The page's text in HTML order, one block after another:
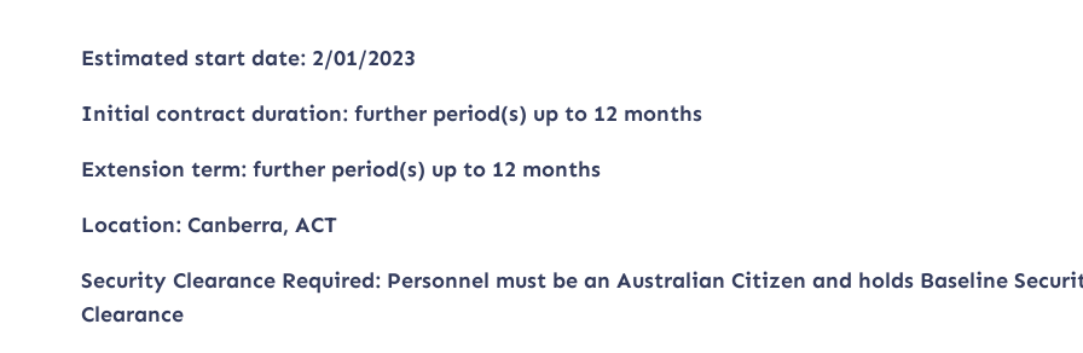
Estimated start date: 2/01/2023
Initial contract duration: further period(s) up to 12 months
Extension term: further period(s) up to 12 months
Location: Canberra, ACT
Security Clearance Required: Personnel must be an Australian Citizen and holds Baseline
Clearance